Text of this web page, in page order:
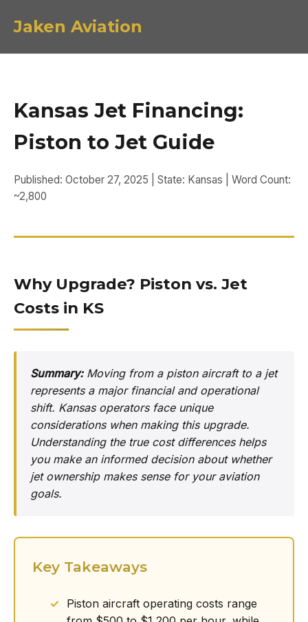
Jaken Aviation
Kansas Jet Financing:
Piston to Jet Guide
Published: October 27, 2025 | State: Kansas | Word Count:
~2,800
Why Upgrade? Piston vs. Jet
Costs in KS
Summary:Moving from a piston aircraft to a jet
represents a major financial and operational
shift. Kansas operators face unique
considerations when making this upgrade.
Understanding the true cost differences helps
you make an informed decision about whether
jet ownership makes sense for your aviation
goals.
Key Takeaways
Piston aircraft operating costs range